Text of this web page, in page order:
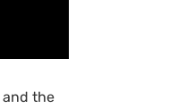
and the